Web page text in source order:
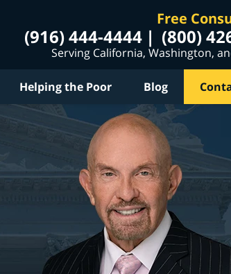
Free
(916) 444-4444 (800)
Serving California, Washington,
Helping the Poor Blog